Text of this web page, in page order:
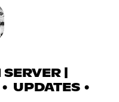
|
UPDATES •